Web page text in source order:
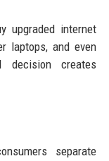
upgraded internet
laptops, and even
decision creates
separate